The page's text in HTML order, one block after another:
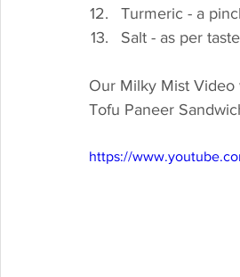
Turmeric - a
Salt - as per taste
Our Milky Mist
Tofu Paneer
https://